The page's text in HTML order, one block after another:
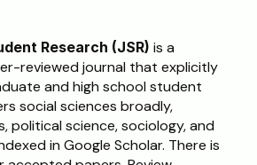
Research (JSR) is a
reviewed journal that explicitly
and high school student
social sciences broadly,
political science, sociology, and
in Google Scholar. There is